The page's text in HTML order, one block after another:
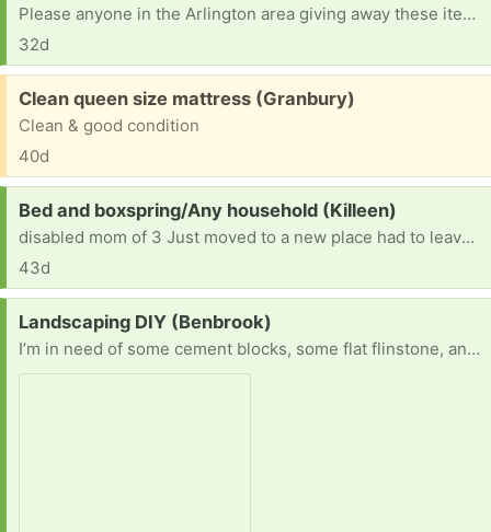
Please anyone in the Arlington area giving away these items I'm currently on foot with two toddlers we have no car we need two bikes and a double seating kid trailer can't come to pick it up.
32d
Free:
Clean queen size mattress (Granbury)
Clean & good condition
40d
Request:
Bed and boxspring/Any household (Killeen)
disabled mom of 3 Just moved to a new place had to leave everything behind, looking for anything household/Furniture/And bed/box spring
43d
Request:
Landscaping DIY (Benbrook)
I’m in need of some cement blocks, some flat flinstone, and decorative assorted/unassirted rocks for this project I’m working on. We just moved in so it’s been ALOT of change and ALOT of excitement. However the front and backyard are completely naked and it’s just sad so I’m trying to fix it